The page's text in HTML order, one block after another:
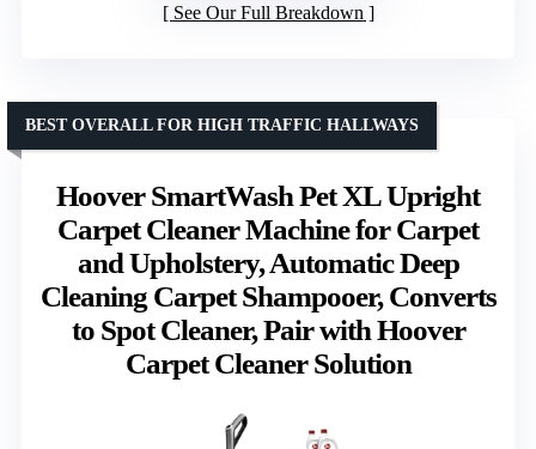
See Our Full Breakdown
Hoover SmartWash Pet XL Upright
Carpet Cleaner Machine for Carpet
and Upholstery, Automatic Deep
Cleaning Carpet Shampooer, Converts
to Spot Cleaner, Pair with Hoover
Carpet Cleaner Solution
BEST OVERALL FOR HIGH TRAFFIC HALLWAYS